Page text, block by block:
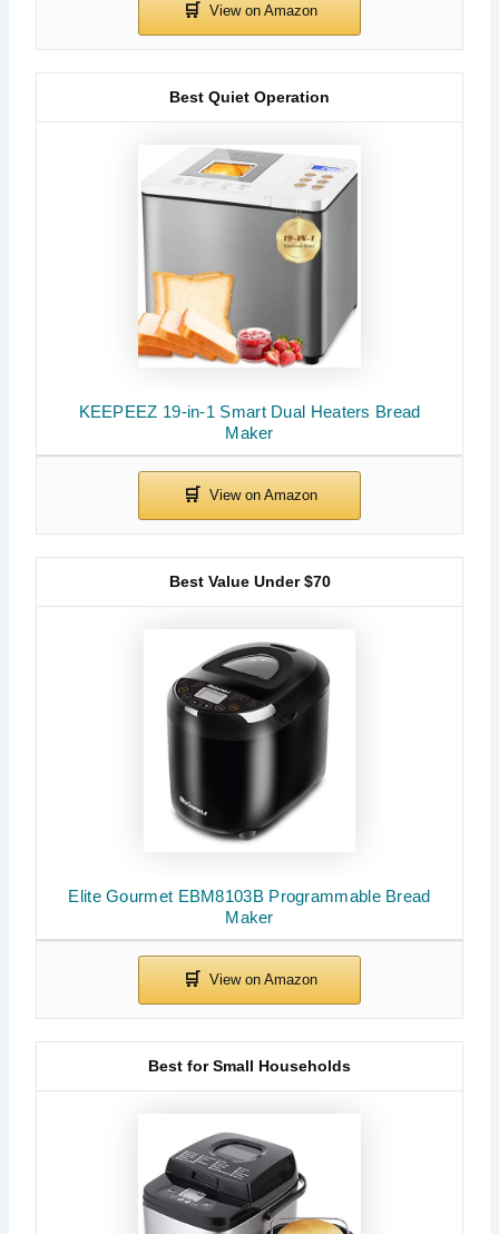
KEEPEEZ 19-in-1 Smart Dual Heaters Bread
Maker
Best Quiet Operation
Elite Gourmet EBM8103B Programmable Bread
Maker
Best Value Under $70
Best for Small Households